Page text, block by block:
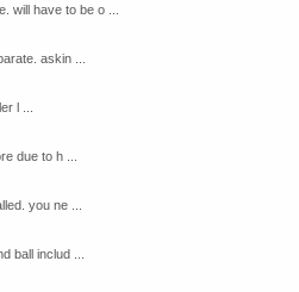
will have to be o ...
askin ...
l ...
due to h ...
you ne ...
ball includ ...